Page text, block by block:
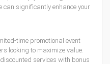
significantly enhance your
time promotional event
looking to maximize value.
services with bonus